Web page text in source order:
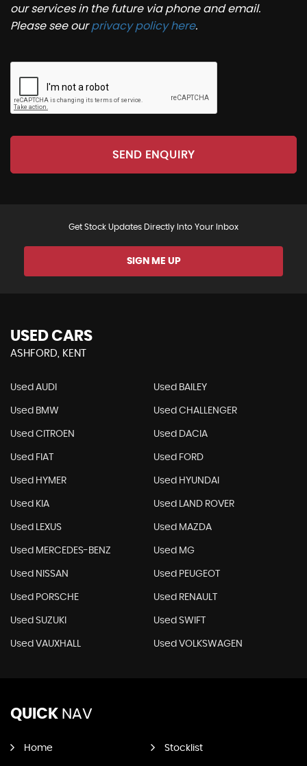
our services in the future via phone and email.
Please see ourprivacy policy here.
SEND ENQUIRY
Get Stock Updates Directly Into Your Inbox
SIGN ME UP
USED CARS
ASHFORD, KENT
Used AUDI Used BAILEY
Used BMW Used CHALLENGER
Used CITROEN Used DACIA
Used FIAT Used FORD
Used HYMER Used HYUNDAI
Used KIA Used LAND ROVER
Used LEXUS Used MAZDA
Used MERCEDES-BENZ Used MG
Used NISSAN Used PEUGEOT
Used PORSCHE Used RENAULT
Used SUZUKI Used SWIFT
Used VAUXHALL Used VOLKSWAGEN
QUICK NAV
Home Stocklist